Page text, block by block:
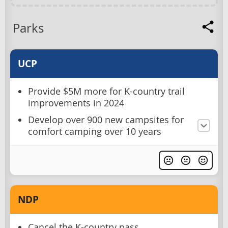
Parks
UCP
Provide $5M more for K-country trail
improvements in 2024
Develop over 900 new campsites for
comfort camping over 10 years
NDP